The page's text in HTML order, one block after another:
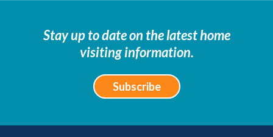
Stay up to date on the latest home
visiting information.
Subscribe